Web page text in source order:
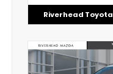
Riverhead Toyota